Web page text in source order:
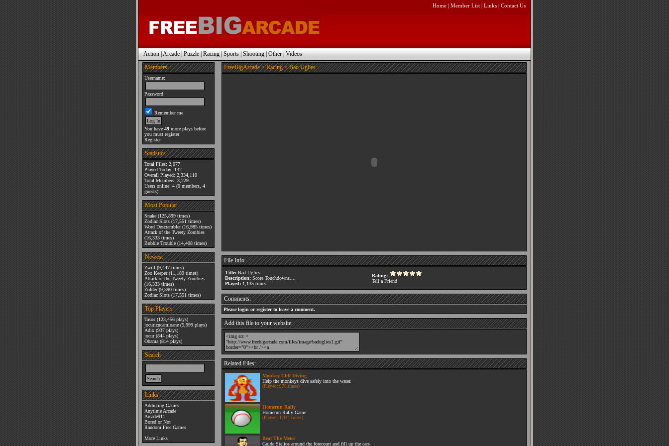
Home | Member List | Links | Contact Us
Action|Arcade|Puzzle|Racing|Sports|Shooting|Other|Videos
Members
Username:
Password:
Remember me
You have 49 more plays before
you must register
Register
Statistics
Total Files: 2,077
Played Today: 132
Overall Played: 2,334,110
Total Members: 3,229
Users online: 4 (0 members, 4
guests)
Most Popular
Snake (125,899 times)
Zodiac Slots (17,551 times)
Word Descrambler(16,985 times)
Attack of the Tweety Zombies
(16,333 times)
Bubble Trouble (14,408 times)
Newest
Zwill (9,447 times)
Zoo Keeper(11,189 times)
Attack of the Tweety Zombies
(16,333 times)
Zolder(9,390 times)
Zodiac Slots (17,551 times)
Top Players
Tasos (123,456 plays)
jocuricucamioane (5,999 plays)
Adix (937 plays)
jocur(844 plays)
Obama (814 plays)
Search
Links
Addicting Games
Anytime Arcade
Arcade911
Bored or Not
Random Free Games
More Links
FreeBigArcade>Racing> Bad Uglies
File Info
Title: Bad Uglies
Description: Score Touchdowns....
Played: 1,135 times
Rating:
Tell a Friend
Comments:
Please login or register to leave a comment.
Add this file to your website:
Related Files:
Monkey Cliff Diving
Help the monkeys dive safely into the water.
(Played: 976 times)
Homerun Rally
Homerun Rally Game
(Played: 1,441 times)
Beat The Meter
Guide Stelios around the forecourt and fill up the cars